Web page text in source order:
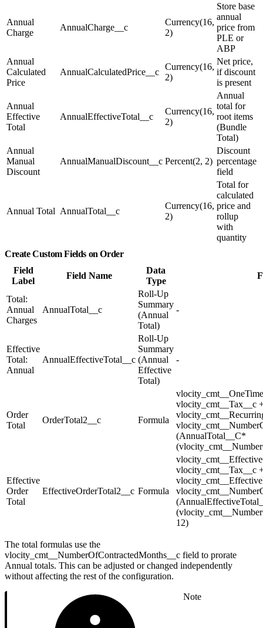
Annual
Charge
AnnualCharge__c
Currency(16,
2)
Store base
annual
price from
PLE or
ABP
Annual
Calculated
Price
AnnualCalculatedPrice__c
Currency(16,
2)
Net price,
if discount
is present
Annual
Effective
Total
AnnualEffectiveTotal__c
Currency(16,
2)
Annual
total for
root items
(Bundle
Total)
Annual
Manual
Discount
AnnualManualDiscount__c Percent(2, 2)
Discount
percentage
field
Annual Total AnnualTotal__c
Currency(16,
2)
Total for
calculated
price and
rollup
with
quantity
Create Custom Fields on Order
Field
Label
Field Name
Data
Type
Total:
Annual
Charges
AnnualTotal__c
Roll-Up
Summary
(Annual
Total)
-
Effective
Total:
Annual
AnnualEffectiveTotal__c
Roll-Up
Summary
(Annual
Effective
Total)
-
Order
Total
OrderTotal2__c Formula
vlocity_cmt__Tax__c
(AnnualTotal__C*
Effective
Order
Total
EffectiveOrderTotal2__c Formula
vlocity_cmt__Tax__c
12)
The total formulas use the
vlocity_cmt__NumberOfContractedMonths__c field to prorate
Annual totals. This can be adjusted or changed independently
without affecting the rest of the configuration.
Note